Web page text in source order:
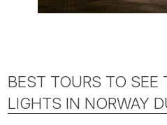
BEST TOURS TO SEE
LIGHTS IN NORWAY